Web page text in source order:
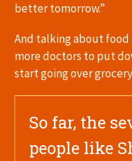
better tomorrow.”
And talking about
more doctors to put
start going over
So far, the
people like